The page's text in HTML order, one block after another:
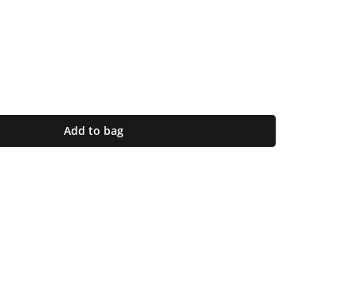
Add to bag